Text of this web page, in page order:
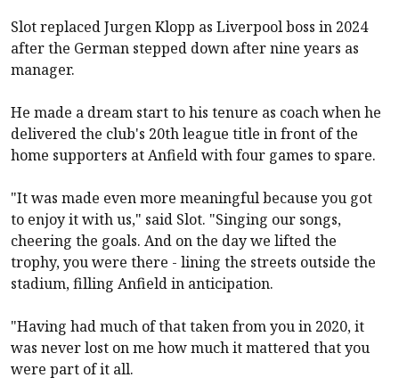
Slot replaced Jurgen Klopp as Liverpoolboss in 2024
after the German stepped down after nine years as
manager.
He made a dream start to his tenure as coach when he
delivered the club's 20th league title in front of the
home supporters at Anfield with four games to spare.
"It was made even more meaningful because you got
to enjoy it with us," said Slot. "Singing our songs,
cheering the goals. And on the day we lifted the
trophy, you were there - lining the streets outside the
stadium, filling Anfield in anticipation.
"Having had much of that taken from you in 2020, it
was never lost on me how much it mattered that you
were part of it all.